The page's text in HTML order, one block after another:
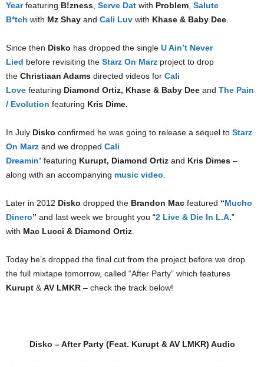
Yearfeaturing B!zness Serve Dat with Problem Salute
B*tch with Mz Shay and Cali Luv with Khase & Baby Dee
Since then Disko has dropped the single U Ain’t Never
Lied before revisiting the Starz On Marz project to drop
the Christiaan Adams directed videos for Cali
Love featuring Diamond Ortiz, Khase & Baby Dee and The Pain
/ Evolution featuring Kris Dime.
In July Disko confirmed he was going to release a sequel to Starz
On Marz and we dropped Cali
Dreamin’ featuring Kurupt, Diamond Ortiz and Kris Dimes –
along with an accompanying music video
Later in 2012 Disko dropped the Brandon Mac featured “Mucho
Dinero” and last week we brought you “2 Live & Die In L.A.”
with Mac Lucci & Diamond Ortiz
Today he’s dropped the final cut from the project before we drop
the full mixtape tomorrow, called “After Party” which features
Kurupt & AV LMKR – check the track below!
Disko – After Party (Feat. Kurupt & AV LMKR) Audio